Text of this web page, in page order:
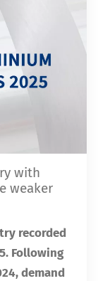
with
recorded
Following
demand